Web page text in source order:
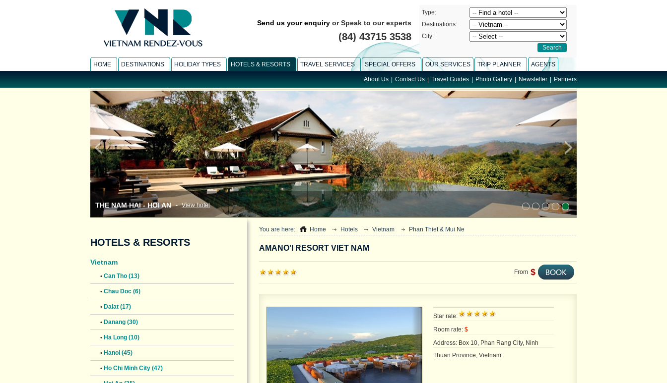
Send us your enquiry or Speak to our experts
(84) 43715 3538
Type:
Destinations:
City:
HOME DESTINATIONS HOLIDAY TYPES HOTELS & RESORTS TRAVEL SERVICES SPECIAL OFFERS OUR SERVICES TRIP PLANNER AGENTS
About Us Contact Us Travel Guides Photo Gallery Newsletter Partners
THE NAM HAI - HOI AN -View hotel
HOTELS & RESORTS
Vietnam
• Can Tho (13)
• Chau Doc (6)
• Dalat (17)
• Danang (30)
• Ha Long (10)
• Hanoi (45)
• Ho Chi Minh City (47)
You are here: Home Hotels Vietnam Phan Thiet & Mui Ne
AMANO'I RESORT VIET NAM
$
From
Star rate:
Room rate: $
Address: Box 10, Phan Rang City, Ninh
Thuan Province, Vietnam